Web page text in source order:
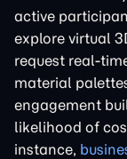
active
explore virtual
request real-
material
engagement
likelihood of
instance,